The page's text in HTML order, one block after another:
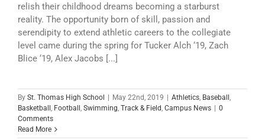
relish their childhood dreams becoming a starburst
reality. The opportunity born of skill, passion and
serendipity to extend athletic careers to the collegiate
level came during the spring for Tucker Alch ‘19, Zach
Blice ‘19, Alex Jacobs [...]
By St. Thomas High School May 22nd, 2019 Athletics, Baseball ,
Basketball , Football , Swimming, Track & Field, Campus News
0
Comments
Read More